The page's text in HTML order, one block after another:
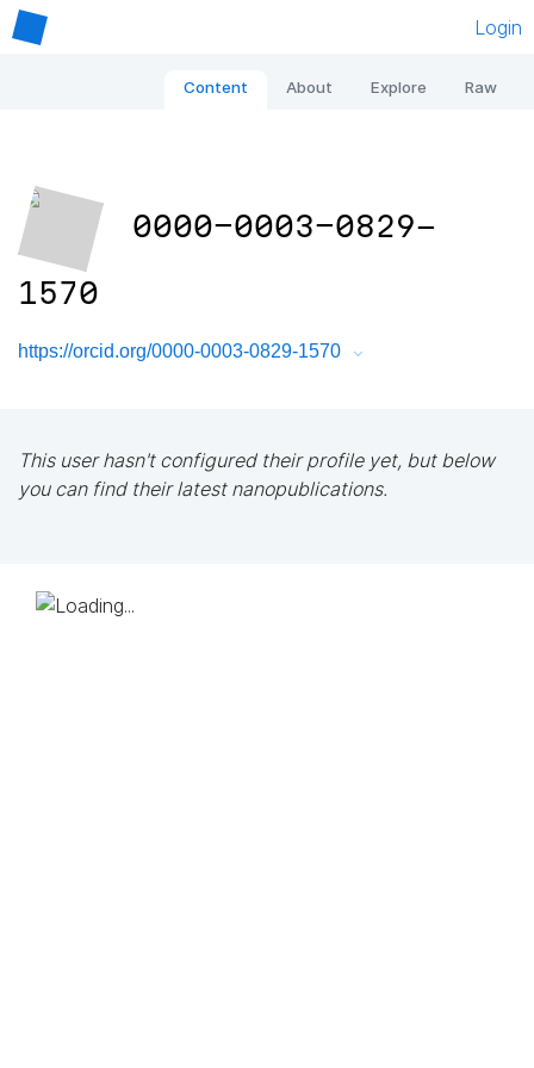
Login
Content About Explore Raw
0000-0003-0829-
1570
https://orcid.org/0000-0003-0829-1570
This user hasn't configured their profile yet, but below
you can find their latest nanopublications.